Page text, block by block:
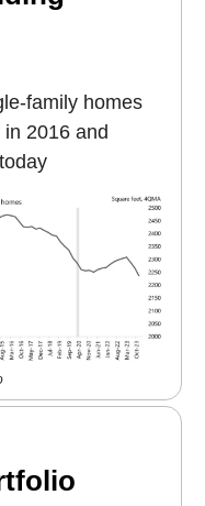
family homes
2016 and